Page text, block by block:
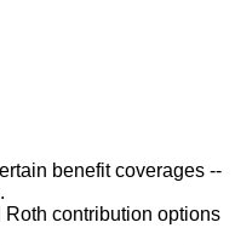
benefit coverages --
contribution options